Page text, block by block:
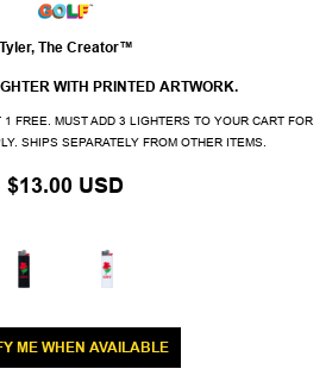
Tyler, The Creator™
WITH PRINTED ARTWORK.
FREE. MUST ADD 3 LIGHTERS TO YOUR CART FOR
SHIPS SEPARATELY FROM OTHER ITEMS.
$13.00 USD
ME WHEN AVAILABLE